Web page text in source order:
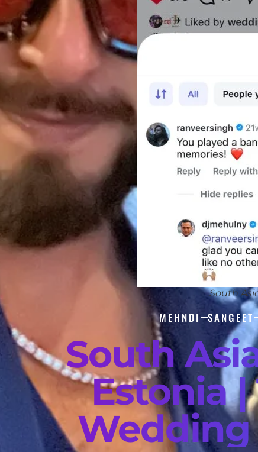
South
MEHNDI SANGEET
South
Estonia |
Wedding